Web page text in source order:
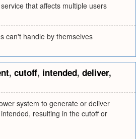
that affects multiple users
can't handle by themselves
, cutoff, intended, deliver,
system to generate or deliver
resulting in the cutoff or